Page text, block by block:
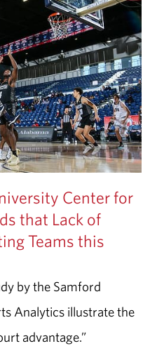
Center for
that Lack of
Teams this
by the Samford
Analytics illustrate the
advantage.”